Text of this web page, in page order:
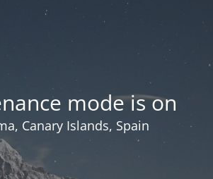
mode is on
Canary Islands, Spain